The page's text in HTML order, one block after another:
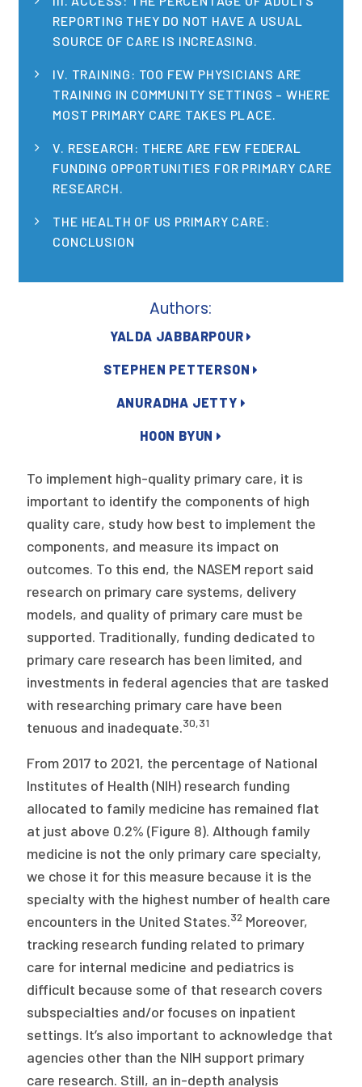
Publications
Policy Reports
Issue Briefs
Case Studies
Health of US Primary Care Scorecard
The Milbank Quarterly
About Us
Board of Directors
2026 Racial Equity Statement of Purpose
The Milbank Quarterly
REPORTING THEY DO NOT HAVE A USUAL
SOURCE OF CARE IS INCREASING.
IV. TRAINING: TOO FEW PHYSICIANS ARE
TRAINING IN COMMUNITY SETTINGS – WHERE
MOST PRIMARY CARE TAKES PLACE.
V. RESEARCH: THERE ARE FEW FEDERAL
FUNDING OPPORTUNITIES FOR PRIMARY CARE
RESEARCH.
THE HEALTH OF US PRIMARY CARE:
CONCLUSION
Authors:
YALDA JABBARPOUR
STEPHEN PETTERSON
ANURADHA JETTY
HOON BYUN
To implement high-quality primary care, it is
important to identify the components of high
quality care, study how best to implement the
components, and measure its impact on
outcomes. To this end, the NASEM report said
research on primary care systems, delivery
models, and quality of primary care must be
supported. Traditionally, funding dedicated to
primary care research has been limited, and
investments in federal agencies that are tasked
with researching primary care have been
tenuous and inadequate.30,31
From 2017 to 2021, the percentage of National
Institutes of Health (NIH) research funding
allocated to family medicine has remained flat
at just above 0.2% (Figure 8). Although family
medicine is not the only primary care specialty,
we chose it for this measure because it is the
specialty with the highest number of health care
encounters in the United States.32 Moreover,
tracking research funding related to primary
care for internal medicine and pediatrics is
difficult because some of that research covers
subspecialties and/or focuses on inpatient
settings. It’s also important to acknowledge that
agencies other than the NIH support primary
care research. Still, an in-depth analysis